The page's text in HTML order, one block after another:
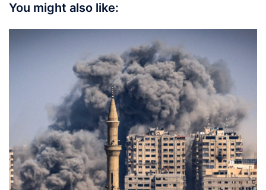
You might also like: